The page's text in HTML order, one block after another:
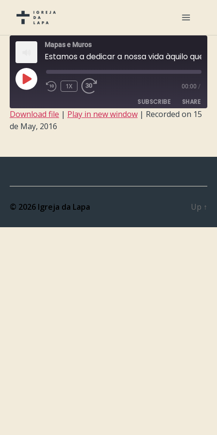
Mapas e Muros
PLAY
EPISODE
1X 00:00 /
SUBSCRIBE SHARE
SHARE
Download file | Play in new window | Recorded on 15
de May, 2016
© 2026 Igreja da Lapa Up ↑